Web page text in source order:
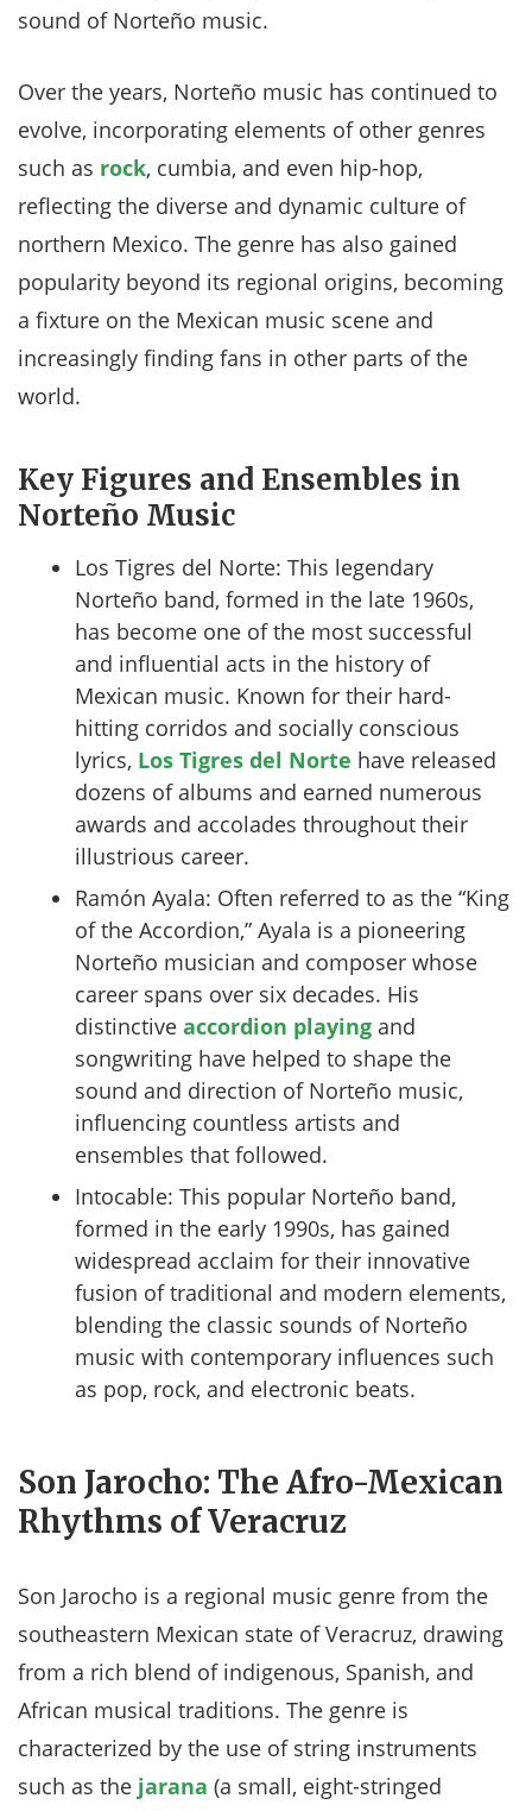
sound of Norteño music.
Over the years, Norteño music has continued to
evolve, incorporating elements of other genres
such as rock, cumbia, and even hip-hop,
reflecting the diverse and dynamic culture of
northern Mexico. The genre has also gained
popularity beyond its regional origins, becoming
a fixture on the Mexican music scene and
increasingly finding fans in other parts of the
world.
Key Figures and Ensembles in
Norteño Music
Los Tigres del Norte: This legendary
Norteño band, formed in the late 1960s,
has become one of the most successful
and influential acts in the history of
Mexican music. Known for their hard-
hitting corridos and socially conscious
lyrics, Los Tigres del Norte have released
dozens of albums and earned numerous
awards and accolades throughout their
illustrious career.
Ramón Ayala: Often referred to as the “King
of the Accordion,” Ayala is a pioneering
Norteño musician and composer whose
career spans over six decades. His
distinctive accordion playing and
songwriting have helped to shape the
sound and direction of Norteño music,
influencing countless artists and
ensembles that followed.
Intocable: This popular Norteño band,
formed in the early 1990s, has gained
widespread acclaim for their innovative
fusion of traditional and modern elements,
blending the classic sounds of Norteño
music with contemporary influences such
as pop, rock, and electronic beats.
Son Jarocho: The Afro-Mexican
Rhythms of Veracruz
Son Jarocho is a regional music genre from the
southeastern Mexican state of Veracruz, drawing
from a rich blend of indigenous, Spanish, and
African musical traditions. The genre is
characterized by the use of string instruments
such as the jarana (a small, eight-stringed